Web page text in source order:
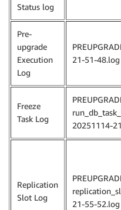
Status log
Pre-
upgrade
Execution
Log
21-51-48.log
Freeze
Task Log
20251114-
Replication
Slot Log
21-55-52.log